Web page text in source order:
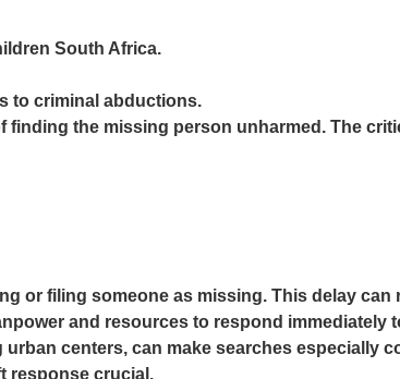
South Africa.
to criminal abductions.
the missing person unharmed. The
or filing someone as missing. This delay can
and resources to respond immediately
centers, can make searches especially
response crucial.